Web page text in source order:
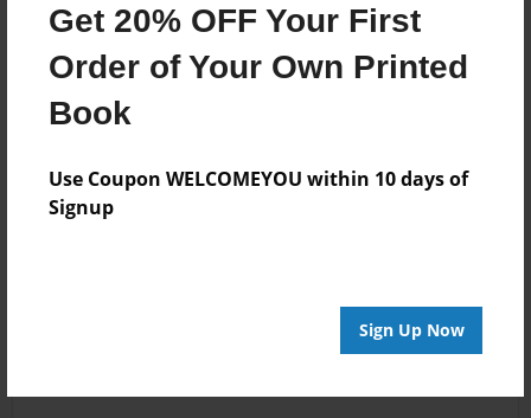
Get 20% OFF Your First
Order of Your Own Printed
Book
Use Coupon WELCOMEYOU within 10 days of
Signup
Sign Up Now